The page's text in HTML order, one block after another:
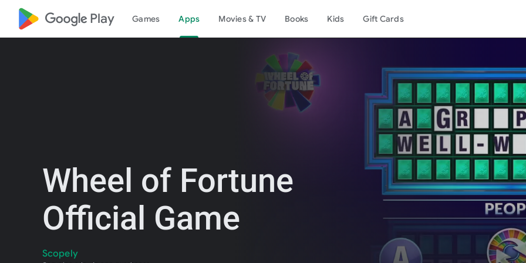
google_logo Play Games Apps Movies & TV Books Kids Gift Cards
Wheel of Fortune
Official Game
Scopely